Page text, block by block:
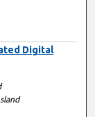
Digital